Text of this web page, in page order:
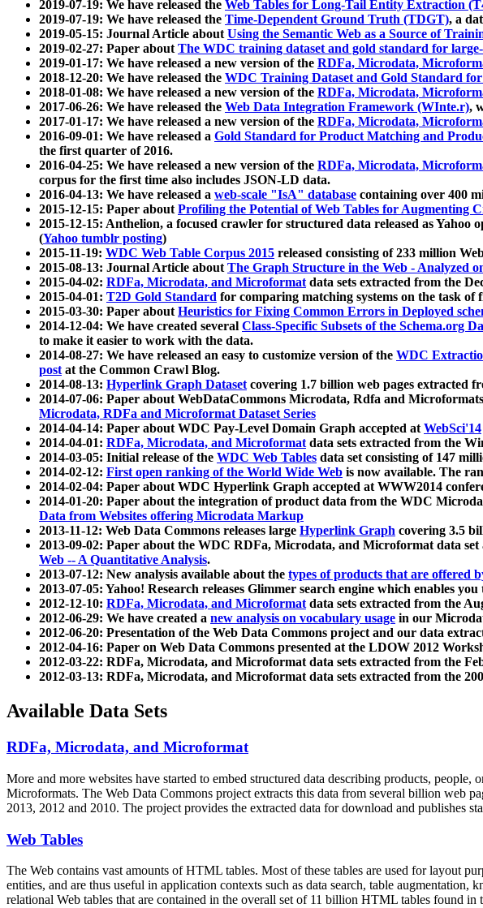
2019-07-19: We have released the Web Tables for Long-Tail Entity Extraction
2019-07-19: We have released the Time-Dependent Ground Truth (TDGT), a
2019-05-15: Journal Article aboutUsing the Semantic Web as a Source of
2019-02-27: Paper aboutThe WDC training dataset and gold standard for
2019-01-17: We have released a new version of the RDFa, Microdata,
2018-12-20: We have released the WDC Training Dataset and Gold Standard
2018-01-08: We have released a new version of the RDFa, Microdata,
2017-06-26: We have released the Web Data Integration Framework (WInte.r),
2017-01-17: We have released a new version of the RDFa, Microdata,
2016-09-01: We have released a Gold Standard for Product Matching and
the first quarter of 2016.
2016-04-25: We have released a new version of the RDFa, Microdata,
corpus for the first time also includes JSON-LD data.
2016-04-13: We have released a web-scale "IsA" database containing over 400
2015-12-15: Paper aboutProfiling the Potential of Web Tables for Augmenting
2015-12-15: Anthelion, a focused crawler for structured data released as Yahoo
(Yahoo tumblr posting)
2015-11-19: WDC Web Table Corpus 2015 released consisting of 233 million
2015-08-13: Journal Article aboutThe Graph Structure in the Web - Analyzed
2015-04-02: RDFa, Microdata, and Microformatdata sets extracted from the
2015-04-01: T2D Gold Standard for comparing matching systems on the task of
2015-03-30: Paper aboutHeuristics for Fixing Common Errors in Deployed
2014-12-04: We have created several Class-Specific Subsets of the Schema.org
to make it easier to work with the data.
2014-08-27: We have released an easy to customize version of the WDC
postat the Common Crawl Blog.
2014-08-13: Hyperlink Graph Datasetcovering 1.7 billion web pages extracted
2014-07-06: Paper about WebDataCommons Microdata, Rdfa and
Microdata, RDFa and Microformat Dataset Series
2014-04-14: Paper about WDC Pay-Level Domain Graph accepted atWebSci'14
2014-04-01: RDFa, Microdata, and Microformatdata sets extracted from the
2014-03-05: Initial release of the WDC Web Tables data set consisting of 147
2014-02-12: First open ranking of the World Wide Web is now available. The
2014-02-04: Paper about WDC Hyperlink Graph accepted at WWW2014
2014-01-20: Paper about the integration of product data from the WDC
Data from Websites offering Microdata Markup
2013-11-12: Web Data Commons releases large Hyperlink Graph covering 3.5
2013-09-02: Paper about the WDC RDFa, Microdata, and Microformat data set
Web -- A Quantitative Analysis.
2013-07-12: New analysis available about the types of products that are offered
2013-07-05: Yahoo! Research releases Glimmer search engine which enables
2012-12-10: RDFa, Microdata, and Microformatdata sets extracted from the
2012-06-29: We have created a new analysis on vocabulary usage in our
2012-06-20: Presentation of the Web Data Commons project and our data
2012-04-16: Paper on Web Data Commons presented at the LDOW 2012
2012-03-22: RDFa, Microdata, and Microformat data sets extracted from the
2012-03-13: RDFa, Microdata, and Microformat data sets extracted from the
Available Data Sets
RDFa, Microdata, and Microformat
More and more websites have started to embed structured data describing products,
Microformats. The Web Data Commons project extracts this data from several billion web
2013, 2012 and 2010. The project provides the extracted data for download and publishes
Web Tables
The Web contains vast amounts ofHTML tables. Most of these tables are used for layout
entities, and are thus useful in application contexts such as data search, table
relational Web tables that are contained in the overall set of 11 billion HTML tables found in